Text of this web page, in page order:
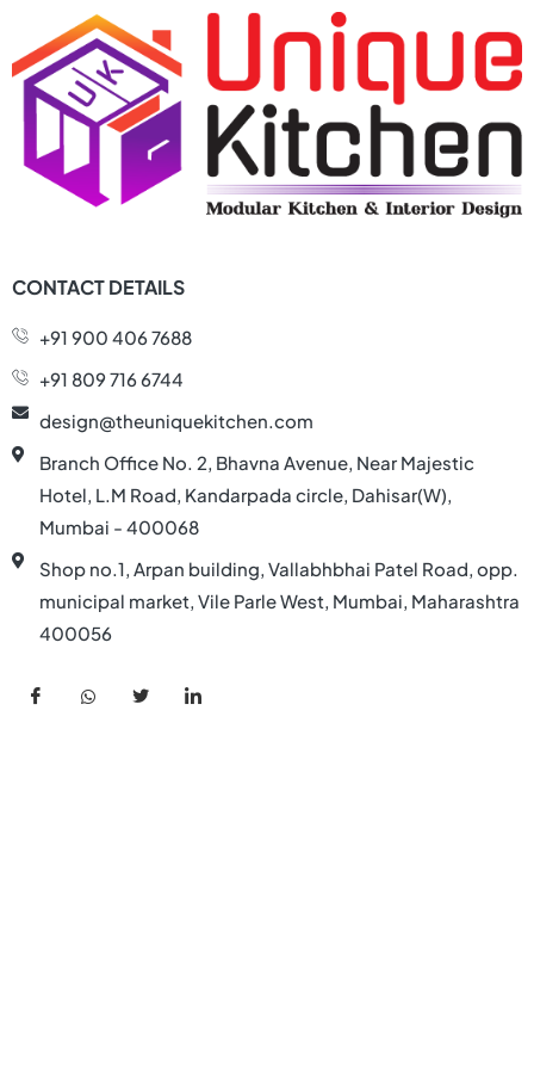
CONTACT DETAILS
+91 900 406 7688
+91 809 716 6744
design@theuniquekitchen.com
Branch Office No. 2, Bhavna Avenue, Near Majestic
Hotel, L.M Road, Kandarpada circle, Dahisar(W),
Mumbai - 400068
Shop no.1, Arpan building, Vallabhbhai Patel Road, opp.
municipal market, Vile Parle West, Mumbai, Maharashtra
400056